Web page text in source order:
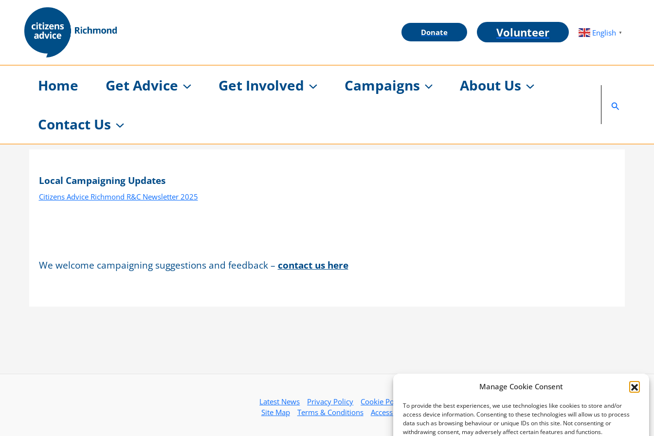
Manage Cookie Consent
To provide the best experiences, we use technologies like cookies to store and/or
access device information. Consenting to these technologies will allow us to process
data such as browsing behaviour or unique IDs on this site. Not consenting or
withdrawing consent, may adversely affect certain features and functions.
content
Donate Volunteer English ▼
Home Get Advice Get Involved Campaigns About Us
Contact Us
Search
Local Campaigning Updates
Citizens Advice Richmond R&C Newsletter 2025
We welcome campaigning suggestions and feedback – contact us here
Latest News Privacy Policy
Cookie Policy
Site Map
Terms & Conditions Accessibility